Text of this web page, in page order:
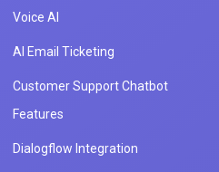
Voice AI
AI Email Ticketing
Customer Support Chatbot
Features
Dialogflow Integration